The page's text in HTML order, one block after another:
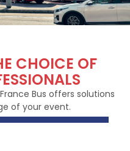
CHOICE OF
Bus offers solutions
of your event.